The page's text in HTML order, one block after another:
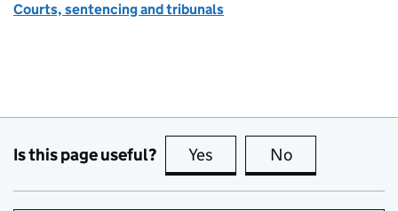
Courts, sentencing and tribunals
Is this page useful? Yes this page is useful
No